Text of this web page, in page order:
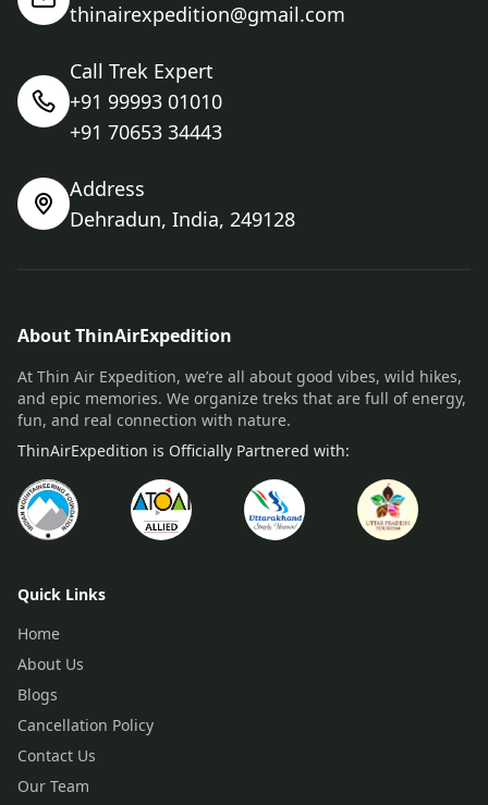
thinairexpedition@gmail.com
Call Trek Expert
+91 99993 01010
+91 70653 34443
Address
Dehradun, India, 249128
About ThinAirExpedition
At Thin Air Expedition, we’re all about good vibes, wild hikes,
and epic memories. We organize treks that are full of energy,
fun, and real connection with nature.
ThinAirExpedition is Officially Partnered with:
Quick Links
Home
About Us
Blogs
Cancellation Policy
Contact Us
Our Team